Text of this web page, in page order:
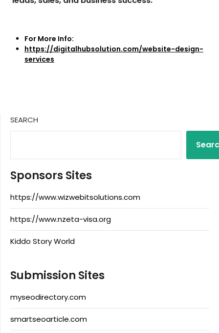
For More Info:
https://digitalhubsolution.com/website-design-
services
SEARCH
Sponsors Sites
https://www.wizwebitsolutions.com
https://www.nzeta-visa.org
Kiddo Story World
Submission Sites
myseodirectory.com
smartseoarticle.com